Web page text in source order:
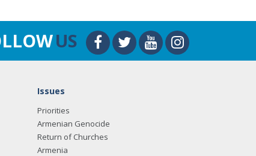
US
Issues
Priorities
Armenian Genocide
Return of Churches
Armenia